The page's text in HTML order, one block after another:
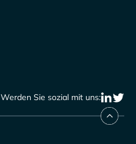
Werden Sie sozial mit uns: